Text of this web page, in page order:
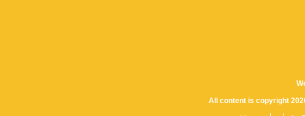
All content is copyright